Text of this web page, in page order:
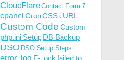
CloudFlare Contact Form 7
cpanel CronCSScURL
Custom Code Custom
php.ini Setup DB Backup
DSO DSO Setup Steps
error_log F-Lock failed to